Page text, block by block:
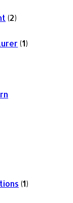
(2)
(1)
(1)